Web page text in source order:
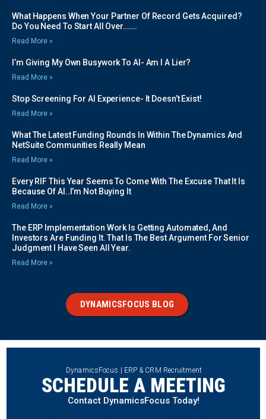
What Happens When Your Partner Of Record Gets Acquired?
Do You Need To Start All Over…….
Read More »
I’m Giving My Own Busywork To AI- Am I A Lier?
Read More »
Stop Screening For AI Experience- It Doesn’t Exist!
Read More »
What The Latest Funding Rounds In Within The Dynamics And
NetSuite Communities Really Mean
Read More »
Every RIF This Year Seems To Come With The Excuse That It Is
Because Of AI..I’m Not Buying It
Read More »
The ERP Implementation Work Is Getting Automated, And
Investors Are Funding It. That Is The Best Argument For Senior
Judgment I Have Seen All Year.
Read More »
DYNAMICSFOCUS BLOG
DynamicsFocus | ERP & CRM Recruitment
SCHEDULE A MEETING
Contact DynamicsFocus Today!